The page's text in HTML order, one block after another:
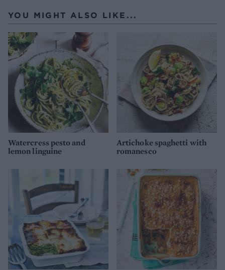
YOU MIGHT ALSO LIKE...
Watercress pesto and
lemon linguine
Artichoke spaghetti with
romanesco